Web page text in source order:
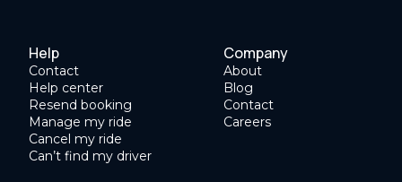
Help
Contact
Help center
Resend booking
Manage my ride
Cancel my ride
Can’t find my driver
Company
About
Blog
Contact
Careers